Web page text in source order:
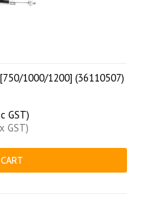
1000/1200] (36110507)
GST)
GST)